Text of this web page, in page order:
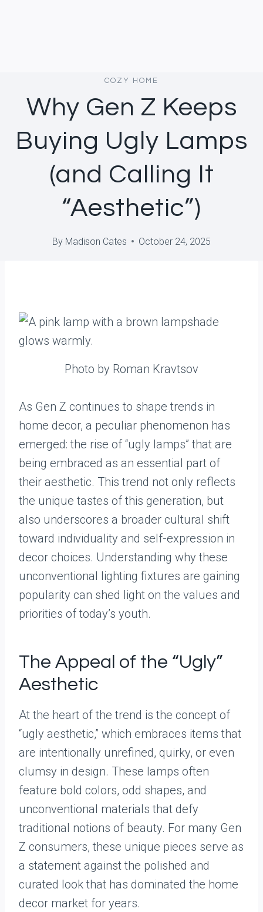
COZY HOME
Why Gen Z Keeps
Buying Ugly Lamps
(and Calling It
“Aesthetic”)
By Madison Cates October 24, 2025
Photo by Roman Kravtsov
As Gen Z continues to shape trends in
home decor, a peculiar phenomenon has
emerged: the rise of “ugly lamps” that are
being embraced as an essential part of
their aesthetic. This trend not only reflects
the unique tastes of this generation, but
also underscores a broader cultural shift
toward individuality and self-expression in
decor choices. Understanding why these
unconventional lighting fixtures are gaining
popularity can shed light on the values and
priorities of today’s youth.
The Appeal of the “Ugly”
Aesthetic
At the heart of the trend is the concept of
“ugly aesthetic,” which embraces items that
are intentionally unrefined, quirky, or even
clumsy in design. These lamps often
feature bold colors, odd shapes, and
unconventional materials that defy
traditional notions of beauty. For many Gen
Z consumers, these unique pieces serve as
a statement against the polished and
curated look that has dominated the home
decor market for years.